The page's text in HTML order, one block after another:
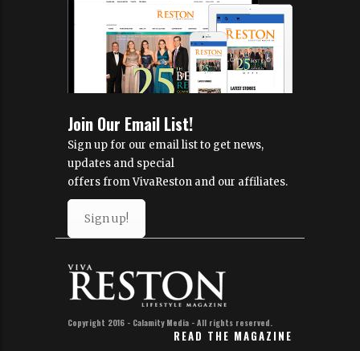
Join Our Email List!
Sign up for our email list to get news,
updates and special
offers from VivaReston and our affiliates.
Sign up!
Copyright 2016 - Calamity Media - All rights reserved.
READ THE MAGAZINE